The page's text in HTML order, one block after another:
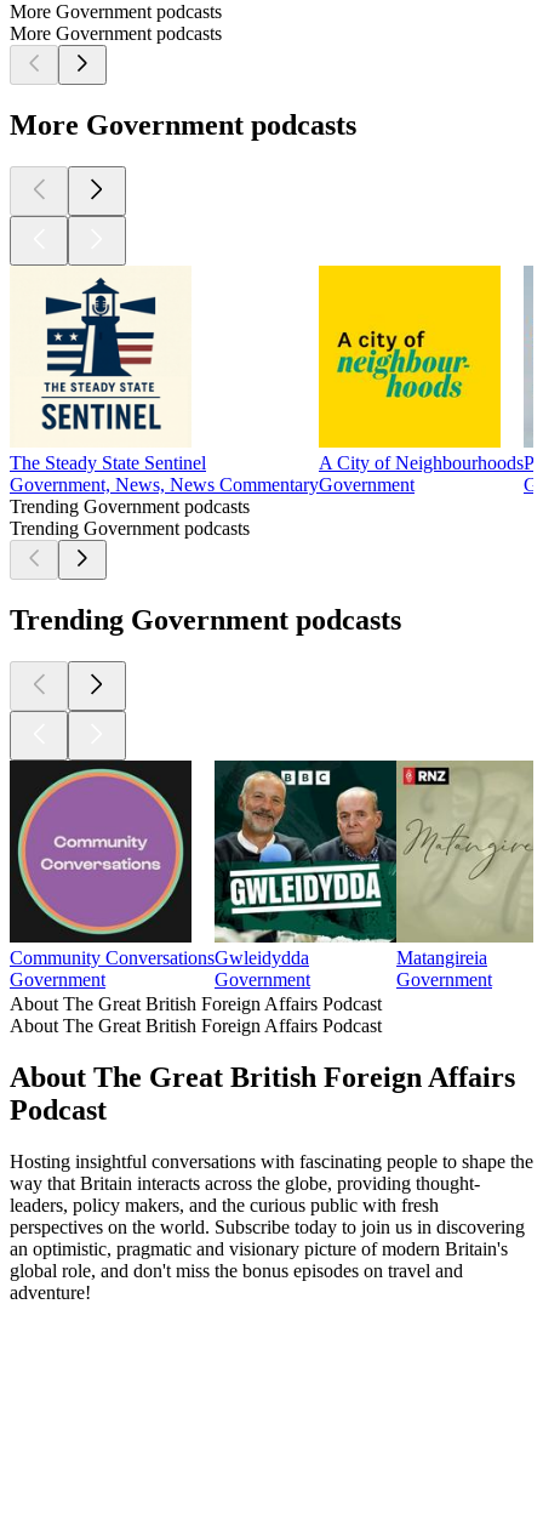
More Government podcasts
More Government podcasts
More Government podcasts
The Steady State Sentinel
Government, News, News Commentary
A City of Neighbourhoods
Government
Trending Government podcasts
Trending Government podcasts
Trending Government podcasts
Community Conversations
Government
Gwleidydda
Government
Matangireia
Government
About The Great British Foreign Affairs Podcast
About The Great British Foreign Affairs Podcast
About The Great British Foreign Affairs
Podcast
Hosting insightful conversations with fascinating people to shape the
way that Britain interacts across the globe, providing thought-
leaders, policy makers, and the curious public with fresh
perspectives on the world. Subscribe today to join us in discovering
an optimistic, pragmatic and visionary picture of modern Britain's
global role, and don't miss the bonus episodes on travel and
adventure!